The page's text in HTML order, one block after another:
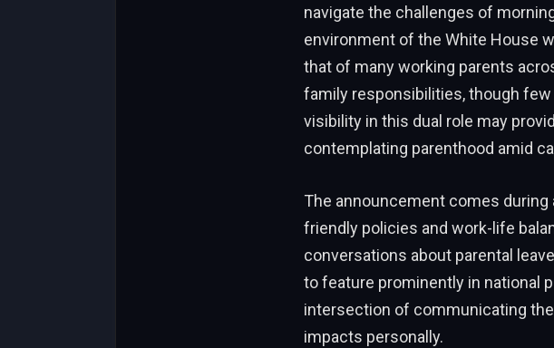
navigate the challenges of
environment of the White House
that of many working parents
family responsibilities, though few
visibility in this dual role may
contemplating parenthood amid
The announcement comes
friendly policies and work-life
conversations about parental
to feature prominently in national
intersection of communicating
impacts personally.